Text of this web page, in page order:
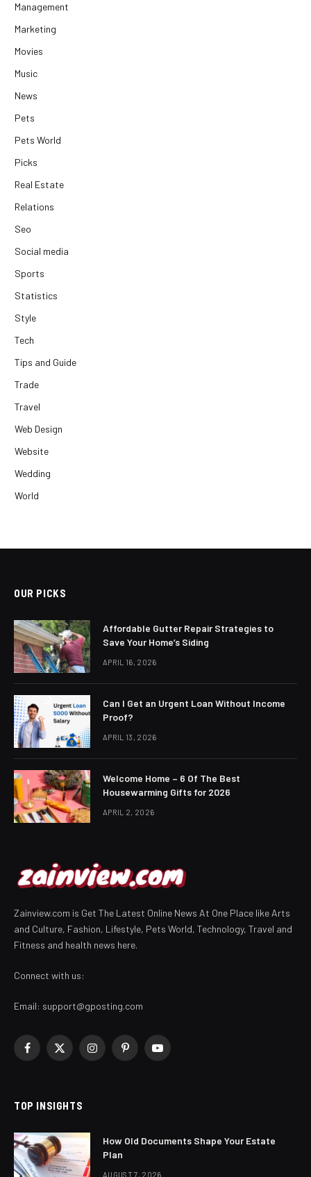
Management
Marketing
Movies
Music
News
Pets
Pets World
Picks
Real Estate
Relations
Seo
Social media
Sports
Statistics
Style
Tech
Tips and Guide
Trade
Travel
Web Design
Website
Wedding
World
OUR PICKS
Affordable Gutter Repair Strategies to
Save Your Home’s Siding
APRIL 16, 2026
Can I Get an Urgent Loan Without Income
Proof?
APRIL 13, 2026
Welcome Home – 6 Of The Best
Housewarming Gifts for 2026
APRIL 2, 2026
Zainview.com is Get The Latest Online News At One Place like Arts
and Culture, Fashion, Lifestyle, Pets World, Technology, Travel and
Fitness and health news here.
Connect with us:
Email: support@gposting.com
Facebook
X
InstagramPinterestYouTube
TOP INSIGHTS
How Old Documents Shape Your Estate
Plan
AUGUST 7, 2026